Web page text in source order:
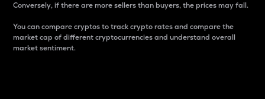
Conversely, if there are more sellers than buyers, the prices may fall.
You can compare cryptos to track crypto rates and compare the
market cap of different cryptocurrencies and understand overall
market sentiment.